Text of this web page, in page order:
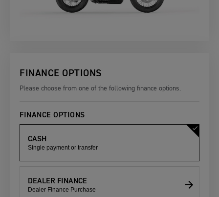
FINANCE OPTIONS
Please choose from one of the following finance options.
FINANCE OPTIONS
CASH
Single payment or transfer
DEALER FINANCE
Dealer Finance Purchase